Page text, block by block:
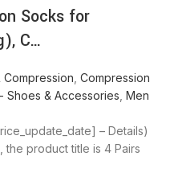
Socks for
C…
Compression Compression
Shoes & Accessories Men
– Details)
the product title is 4 Pairs